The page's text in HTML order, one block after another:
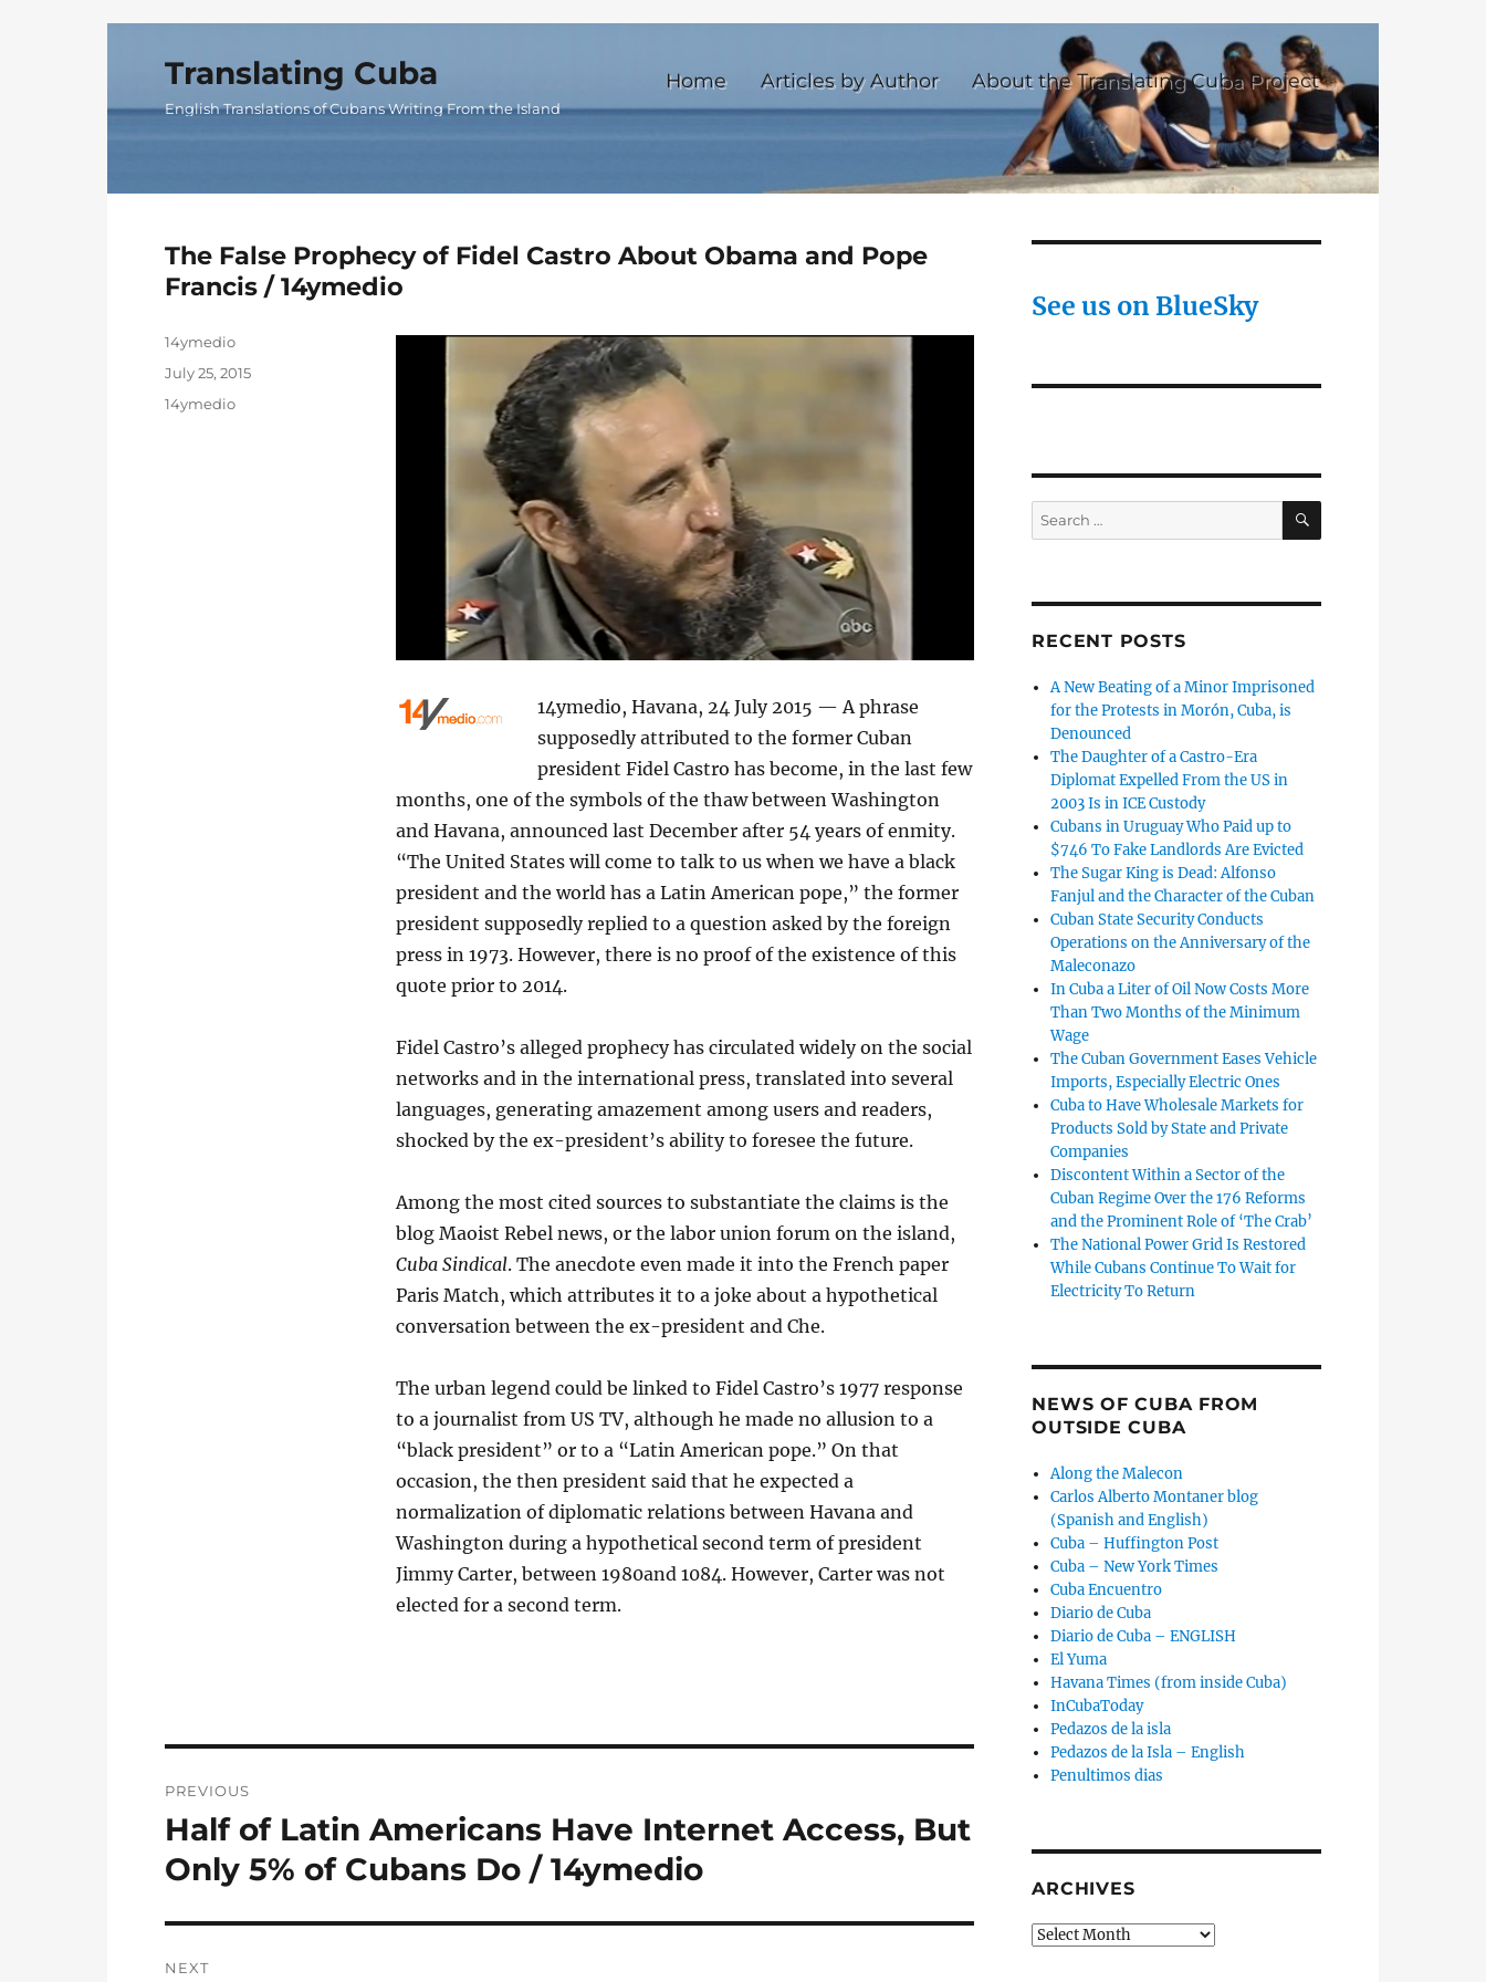
Translating Cuba
English Translations of Cubans Writing From the Island
Home Articles by Author About the Translating Cuba Project
The False Prophecy of Fidel Castro About Obama and Pope
Francis / 14ymedio
14ymedio, Havana, 24 July 2015 — A phrase
supposedly attributed to the former Cuban
president Fidel Castro has become, in the last few
months, one of the symbols of the thaw between Washington
and Havana, announced last December after 54 years of enmity.
“The United States will come to talk to us when we have a black
president and the world has a Latin American pope,” the former
president supposedly replied to a question asked by the foreign
press in 1973. However, there is no proof of the existence of this
quote prior to 2014.
Fidel Castro’s alleged prophecy has circulated widely on the social
networks and in the international press, translated into several
languages, generating amazement among users and readers,
shocked by the ex-president’s ability to foresee the future.
Among the most cited sources to substantiate the claims is the
blog Maoist Rebel news, or the labor union forum on the island,
Cuba Sindical. The anecdote even made it into the French paper
Paris Match, which attributes it to a joke about a hypothetical
conversation between the ex-president and Che.
The urban legend could be linked to Fidel Castro’s 1977 response
to a journalist from US TV, although he made no allusion to a
“black president” or to a “Latin American pope.” On that
occasion, the then president said that he expected a
normalization of diplomatic relations between Havana and
Washington during a hypothetical second term of president
Jimmy Carter, between 1980and 1084. However, Carter was not
elected for a second term.
Author
14ymedio
Posted
July 25, 2015
Categories
14ymedio
navigation
PREVIOUS
Previous
post:
Half of Latin Americans Have Internet Access, But
Only 5% of Cubans Do / 14ymedio
NEXT
See us on BlueSky
Search
for:
SEARCH
RECENT POSTS
A New Beating of a Minor Imprisoned
for the Protests in Morón, Cuba, is
Denounced
The Daughter of a Castro-Era
Diplomat Expelled From the US in
2003 Is in ICE Custody
Cubans in Uruguay Who Paid up to
$746 To Fake Landlords Are Evicted
The Sugar King is Dead: Alfonso
Fanjul and the Character of the Cuban
Cuban State Security Conducts
Operations on the Anniversary of the
Maleconazo
In Cuba a Liter of Oil Now Costs More
Than Two Months of the Minimum
Wage
The Cuban Government Eases Vehicle
Imports, Especially Electric Ones
Cuba to Have Wholesale Markets for
Products Sold by State and Private
Companies
Discontent Within a Sector of the
Cuban Regime Over the 176 Reforms
and the Prominent Role of ‘The Crab’
The National Power Grid Is Restored
While Cubans Continue To Wait for
Electricity To Return
NEWS OF CUBA FROM
OUTSIDE CUBA
Along the Malecon
Carlos Alberto Montaner blog
(Spanish and English)
Cuba – Huffington Post
Cuba – New York Times
Cuba Encuentro
Diario de Cuba
Diario de Cuba – ENGLISH
El Yuma
Havana Times (from inside Cuba)
InCubaToday
Pedazos de la isla
Pedazos de la Isla – English
Penultimos dias
ARCHIVES
Archives